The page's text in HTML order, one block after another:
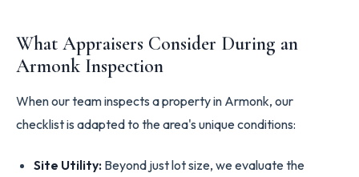
What Appraisers Consider During an
Armonk Inspection
When our team inspects a property in Armonk, our
checklist is adapted to the area's unique conditions:
Site Utility: Beyond just lot size, we evaluate the